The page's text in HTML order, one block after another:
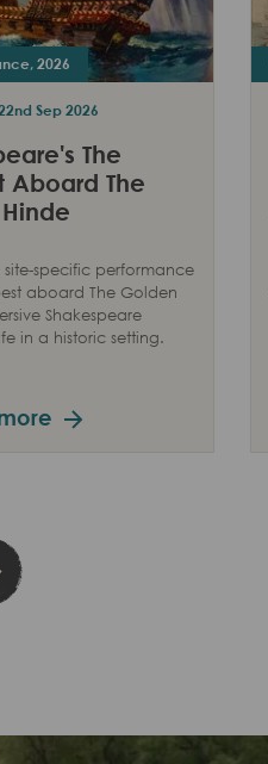
2026
Sep 2026
The
Aboard The
specific performance
aboard The Golden
Shakespeare
in a historic setting.